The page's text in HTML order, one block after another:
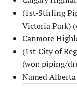
(1st-Stirling
Victoria Park)
Canmore
(1st-City of
(won piping/
Named